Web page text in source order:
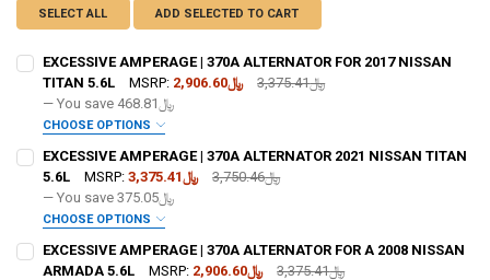
SELECT ALL ADD SELECTED TO CART
EXCESSIVE AMPERAGE | 370A ALTERNATOR FOR 2017 NISSAN
TITAN 5.6L
MSRP: ﷼3,375.41
﷼2,906.60
— You save
﷼468.81
CHOOSE OPTIONS
OPTIONAL COLOR [ADD+ $50]:
EXCESSIVE AMPERAGE | 370A ALTERNATOR 2021 NISSAN TITAN
5.6L
MSRP: ﷼3,750.46
﷼3,375.41
— You save
﷼375.05
CHOOSE OPTIONS
EXCESSIVE AMPERAGE | 370A ALTERNATOR FOR A 2008 NISSAN
ARMADA 5.6L
MSRP: ﷼3,375.41
﷼2,906.60